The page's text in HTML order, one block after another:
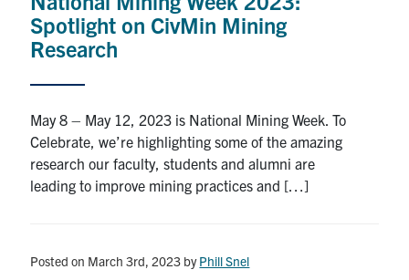
Spotlight on CivMin Mining
Research
May 8 – May 12, 2023 is National Mining Week. To
Celebrate, we’re highlighting some of the amazing
research our faculty, students and alumni are
leading to improve mining practices and […]
Posted on March 3rd, 2023 byPhill Snel